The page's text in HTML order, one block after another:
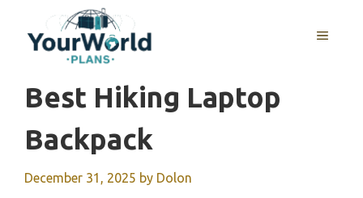
content
MENU
Best Hiking Laptop
Backpack
December 31, 2025 by Dolon